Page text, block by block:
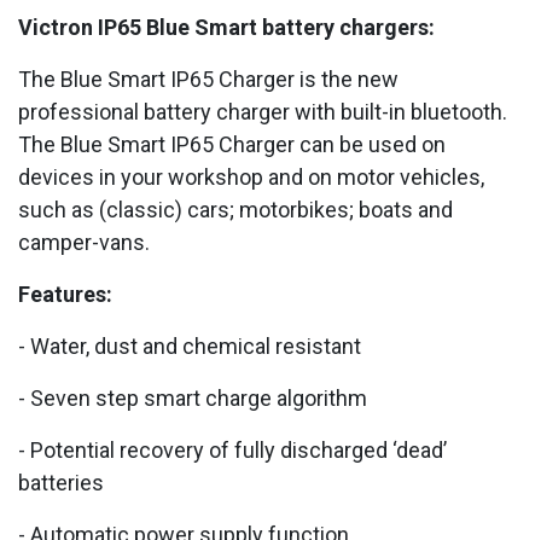
Victron IP65 Blue Smart battery chargers:
The Blue Smart IP65 Charger is the new
professional battery charger with built-in bluetooth.
The Blue Smart IP65 Charger can be used on
devices in your workshop and on motor vehicles,
such as (classic) cars; motorbikes; boats and
camper-vans.
Features:
- Water, dust and chemical resistant
- Seven step smart charge algorithm
- Potential recovery of fully discharged ‘dead’
batteries
- Automatic power supply function